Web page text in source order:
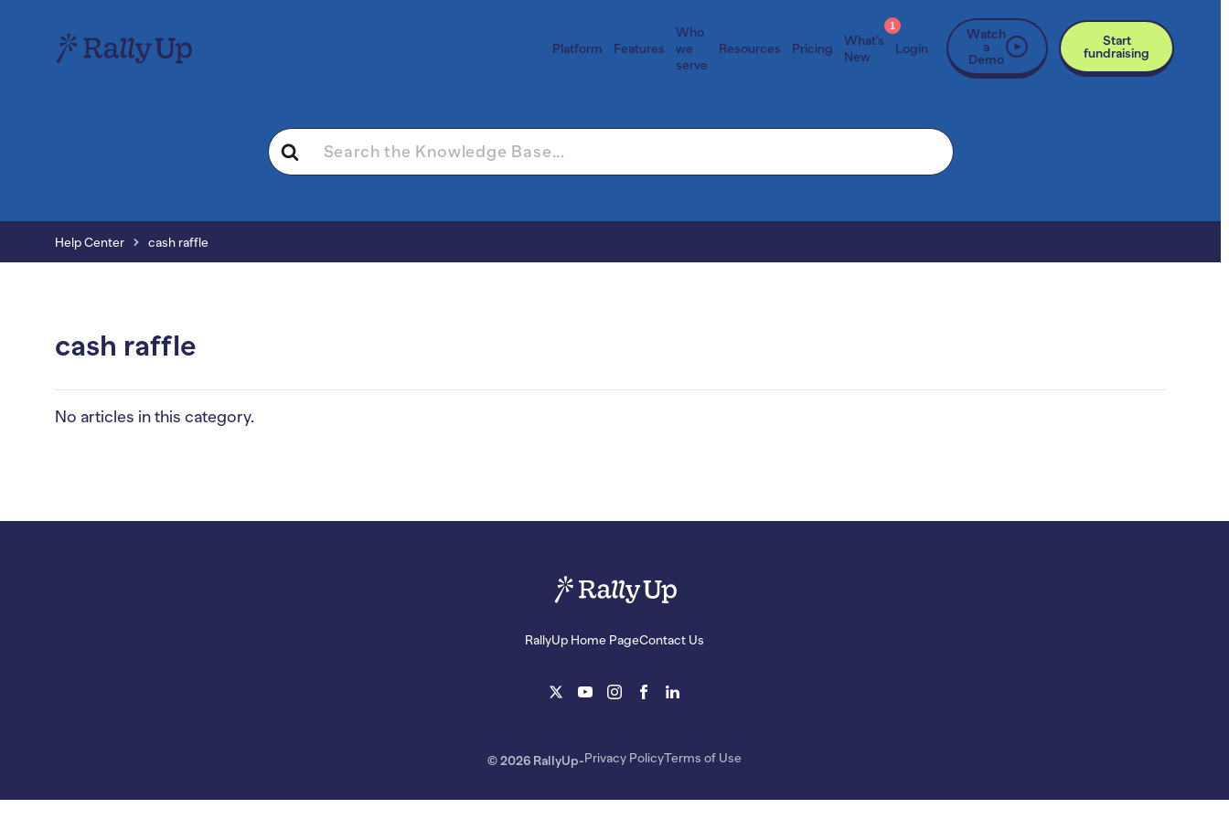
Platform Features
Who
we
serve
Resources Pricing
What’s
New
1
Login
Watch
a
Demo
Start
fundraising
Search
For
Help Center cash raffle
cash raffle
No articles in this category.
RallyUp Home PageContact Us
© 2026 RallyUp Privacy PolicyTerms of Use